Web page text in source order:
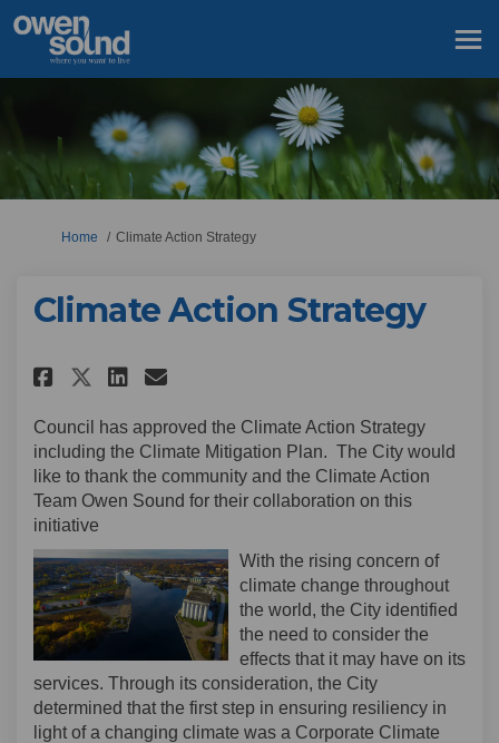
You are here:
Home Climate Action Strategy
Climate Action Strategy
Share Climate Action Strategy
Share Climate Action
Share Climate Action
Email Climate Action
Council has approved the Climate Action Strategy
including the Climate Mitigation Plan. The City would
like to thank the community and the Climate Action
Team Owen Sound for their collaboration on this
initiative
With the rising concern of
climate change throughout
the world, the City identified
the need to consider the
effects that it may have on its
services. Through its consideration, the City
determined that the first step in ensuring resiliency in
light of a changing climate was a Corporate Climate